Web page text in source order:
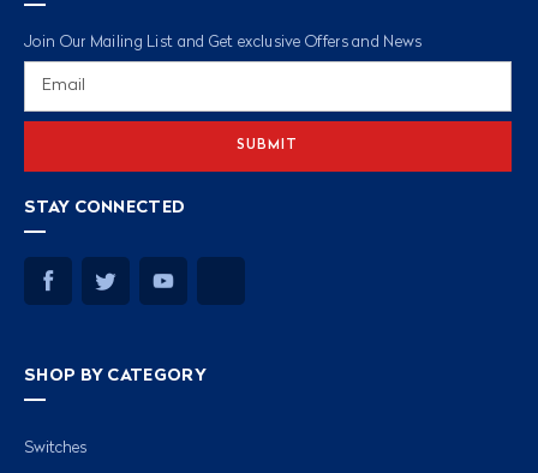
Join Our Mailing List and Get exclusive Offers and News
STAY CONNECTED
SHOP BY CATEGORY
Switches